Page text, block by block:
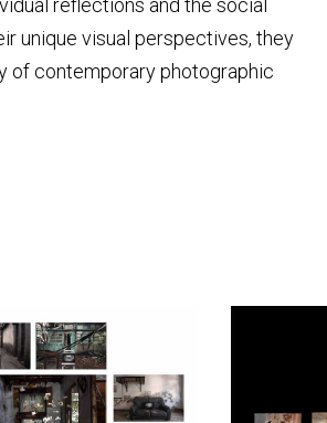
reflections and the social
unique visual perspectives, they
of contemporary photographic